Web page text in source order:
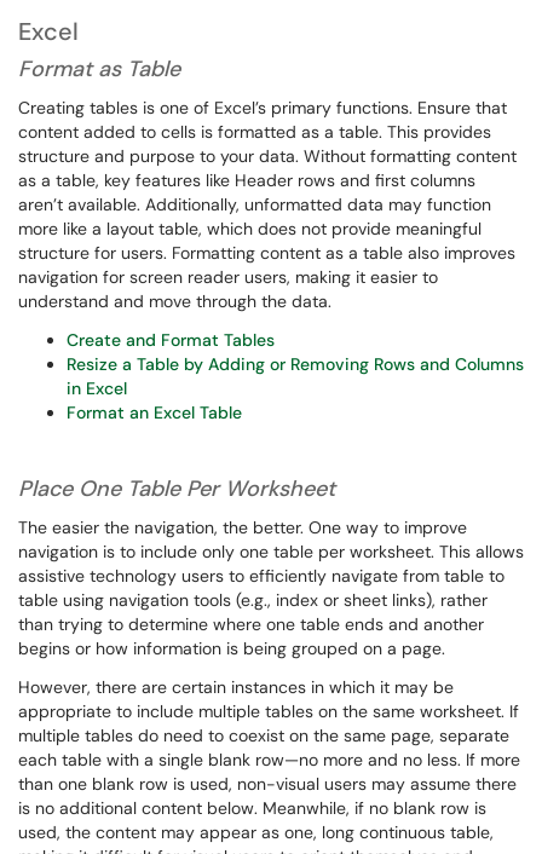
Excel
Format as Table
Creating tables is one of Excel’s primary functions. Ensure that
content added to cells is formatted as a table. This provides
structure and purpose to your data. Without formatting content
as a table, key features like Header rows and first columns
aren’t available. Additionally, unformatted data may function
more like a layout table, which does not provide meaningful
structure for users. Formatting content as a table also improves
navigation for screen reader users, making it easier to
understand and move through the data.
Create and Format Tables
Resize a Table by Adding or Removing Rows and Columns
in Excel
Format an Excel Table
Place One Table Per Worksheet
The easier the navigation, the better. One way to improve
navigation is to include only one table per worksheet. This allows
assistive technology users to efficiently navigate from table to
table using navigation tools (e.g., index or sheet links), rather
than trying to determine where one table ends and another
begins or how information is being grouped on a page.
However, there are certain instances in which it may be
appropriate to include multiple tables on the same worksheet. If
multiple tables do need to coexist on the same page, separate
each table with a single blank row—no more and no less. If more
than one blank row is used, non-visual users may assume there
is no additional content below. Meanwhile, if no blank row is
used, the content may appear as one, long continuous table,